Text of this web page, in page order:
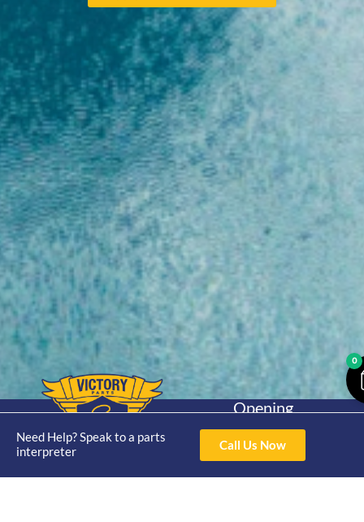
Need Help? Speak to a parts
interpreter
Call Us Now
HomeAbout
Yamaha
30hp 2
Opening
Mon - Thur 8am-
4pm Fri 8am -
3pm
0